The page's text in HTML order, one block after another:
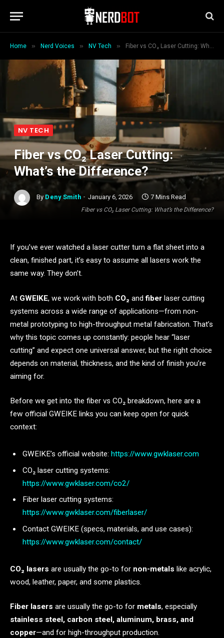
Home » Nerd Voices » NV Tech » Fiber vs CO₂ Laser Cutting: What’s the Difference?
Fiber vs CO₂ Laser Cutting: What’s the Difference?
NV TECH
Fiber vs CO₂ Laser Cutting:
What’s the Difference?
By Deny Smith January 6, 2026 7 Mins Read
If you’ve ever watched a laser cutter turn a flat sheet into a
clean, finished part, it’s easy to assume all lasers work the
same way. They don’t.
At GWEIKE, we work with both CO₂ andfiber laser cutting
systems across a wide range of applications—from non-
metal prototyping to high-throughput metal fabrication. That’s
why this topic comes up constantly: people hear “laser
cutting” and expect one universal answer, but the right choice
depends on material, thickness, and the kind of finish you’re
aiming for.
Before we get into the fiber vs CO₂ breakdown, here are a
few official GWEIKE links you can keep open for quick
context:
GWEIKE’s official website: https://www.gwklaser.com
CO₂ laser cutting systems:
https://www.gwklaser.com/co2/
Fiber laser cutting systems:
https://www.gwklaser.com/fiberlaser/
Contact GWEIKE (specs, materials, and use cases):
https://www.gwklaser.com/contact/
CO₂ lasers are usually the go-to for non-metals like acrylic,
wood, leather, paper, and some plastics.
Fiber lasers are usually the go-to for metals, especially
stainless steel, carbon steel, aluminum, brass, and
copper—and for high-throughput production.